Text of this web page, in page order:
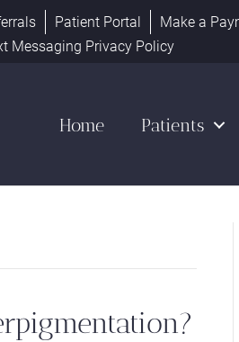
Patient Portal
Make a
Messaging Privacy Policy
Home Patients